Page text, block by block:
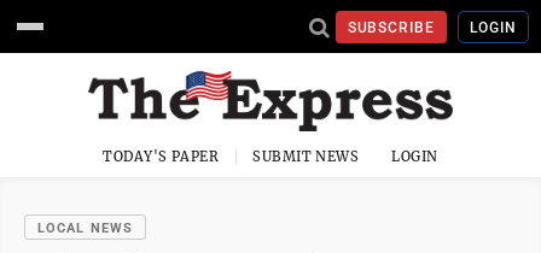
SUBSCRIBE LOGIN
TODAY'S PAPER SUBMIT NEWS LOGIN
LOCAL NEWS